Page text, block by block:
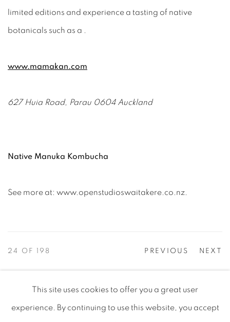
limited editions and experience a tasting of native
botanicals such as a .
www.mamakan.com
627 Huia Road, Parau 0604 Auckland
Native Manuka Kombucha
See more at: www.openstudioswaitakere.co.nz.
PREVIOUS NEXT
24 OF 198
PRIVACY POLICY MANAGE COOKIES
This site uses cookies to offer you a great user
experience. By continuing to use this website, you accept